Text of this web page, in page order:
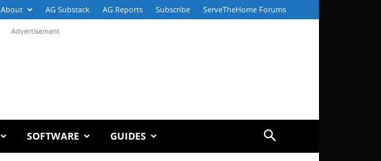
About AG Substack AG Reports Subscribe ServeTheHome Forums
Advertisement
SOFTWARE GUIDES